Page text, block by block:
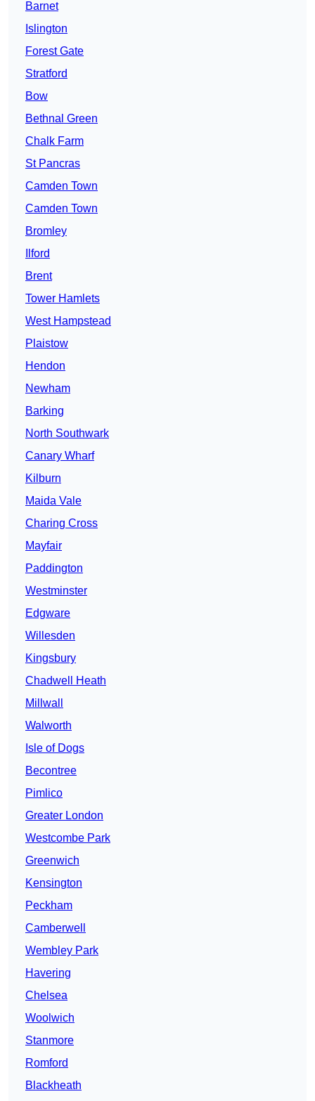
Barnet
Islington
Forest Gate
Stratford
Bow
Bethnal Green
Chalk Farm
St Pancras
Camden Town
Camden Town
Bromley
Ilford
Brent
Tower Hamlets
West Hampstead
Plaistow
Hendon
Newham
Barking
North Southwark
Canary Wharf
Kilburn
Maida Vale
Charing Cross
Mayfair
Paddington
Westminster
Edgware
Willesden
Kingsbury
Chadwell Heath
Millwall
Walworth
Isle of Dogs
Becontree
Pimlico
Greater London
Westcombe Park
Greenwich
Kensington
Peckham
Camberwell
Wembley Park
Havering
Chelsea
Woolwich
Stanmore
Romford
Blackheath